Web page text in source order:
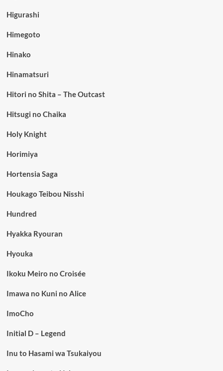
Higurashi
Himegoto
Hinako
Hinamatsuri
Hitori no Shita – The Outcast
Hitsugi no Chaika
Holy Knight
Horimiya
Hortensia Saga
Houkago Teibou Nisshi
Hundred
Hyakka Ryouran
Hyouka
Ikoku Meiro no Croisée
Imawa no Kuni no Alice
ImoCho
Initial D – Legend
Inu to Hasami wa Tsukaiyou